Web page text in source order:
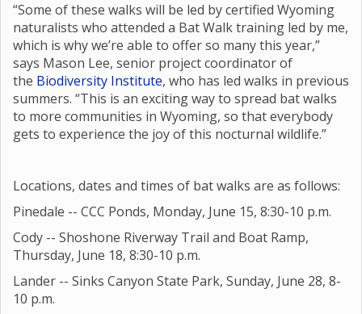
“Some of these walks will be led by certified Wyoming
naturalists who attended a Bat Walk training led by me,
which is why we’re able to offer so many this year,”
says Mason Lee, senior project coordinator of
the Biodiversity Institute, who has led walks in previous
summers. “This is an exciting way to spread bat walks
to more communities in Wyoming, so that everybody
gets to experience the joy of this nocturnal wildlife.”
Locations, dates and times of bat walks are as follows:
Pinedale -- CCC Ponds, Monday, June 15, 8:30-10 p.m.
Cody -- Shoshone Riverway Trail and Boat Ramp,
Thursday, June 18, 8:30-10 p.m.
Lander -- Sinks Canyon State Park, Sunday, June 28, 8-
10 p.m.